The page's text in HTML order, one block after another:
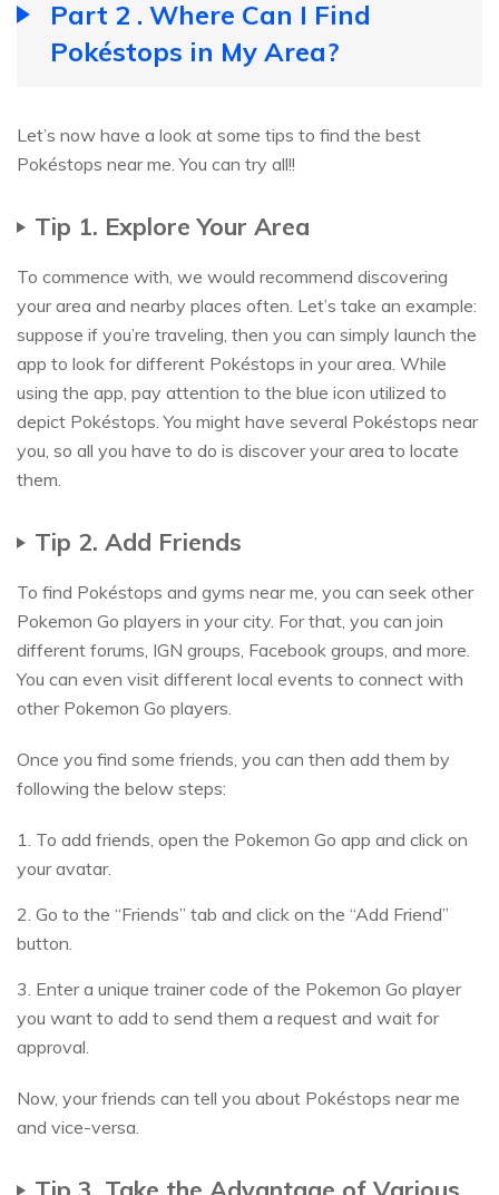
Part 2 . Where Can I Find
Pokéstops in My Area?
Let’s now have a look at some tips to find the best
Pokéstops near me. You can try all!!
Tip 1. Explore Your Area
To commence with, we would recommend discovering
your area and nearby places often. Let’s take an example:
suppose if you’re traveling, then you can simply launch the
app to look for different Pokéstops in your area. While
using the app, pay attention to the blue icon utilized to
depict Pokéstops. You might have several Pokéstops near
you, so all you have to do is discover your area to locate
them.
Tip 2. Add Friends
To find Pokéstops and gyms near me, you can seek other
Pokemon Go players in your city. For that, you can join
different forums, IGN groups, Facebook groups, and more.
You can even visit different local events to connect with
other Pokemon Go players.
Once you find some friends, you can then add them by
following the below steps:
1. To add friends, open the Pokemon Go app and click on
your avatar.
2. Go to the “Friends” tab and click on the “Add Friend”
button.
3. Enter a unique trainer code of the Pokemon Go player
you want to add to send them a request and wait for
approval.
Now, your friends can tell you about Pokéstops near me
and vice-versa.